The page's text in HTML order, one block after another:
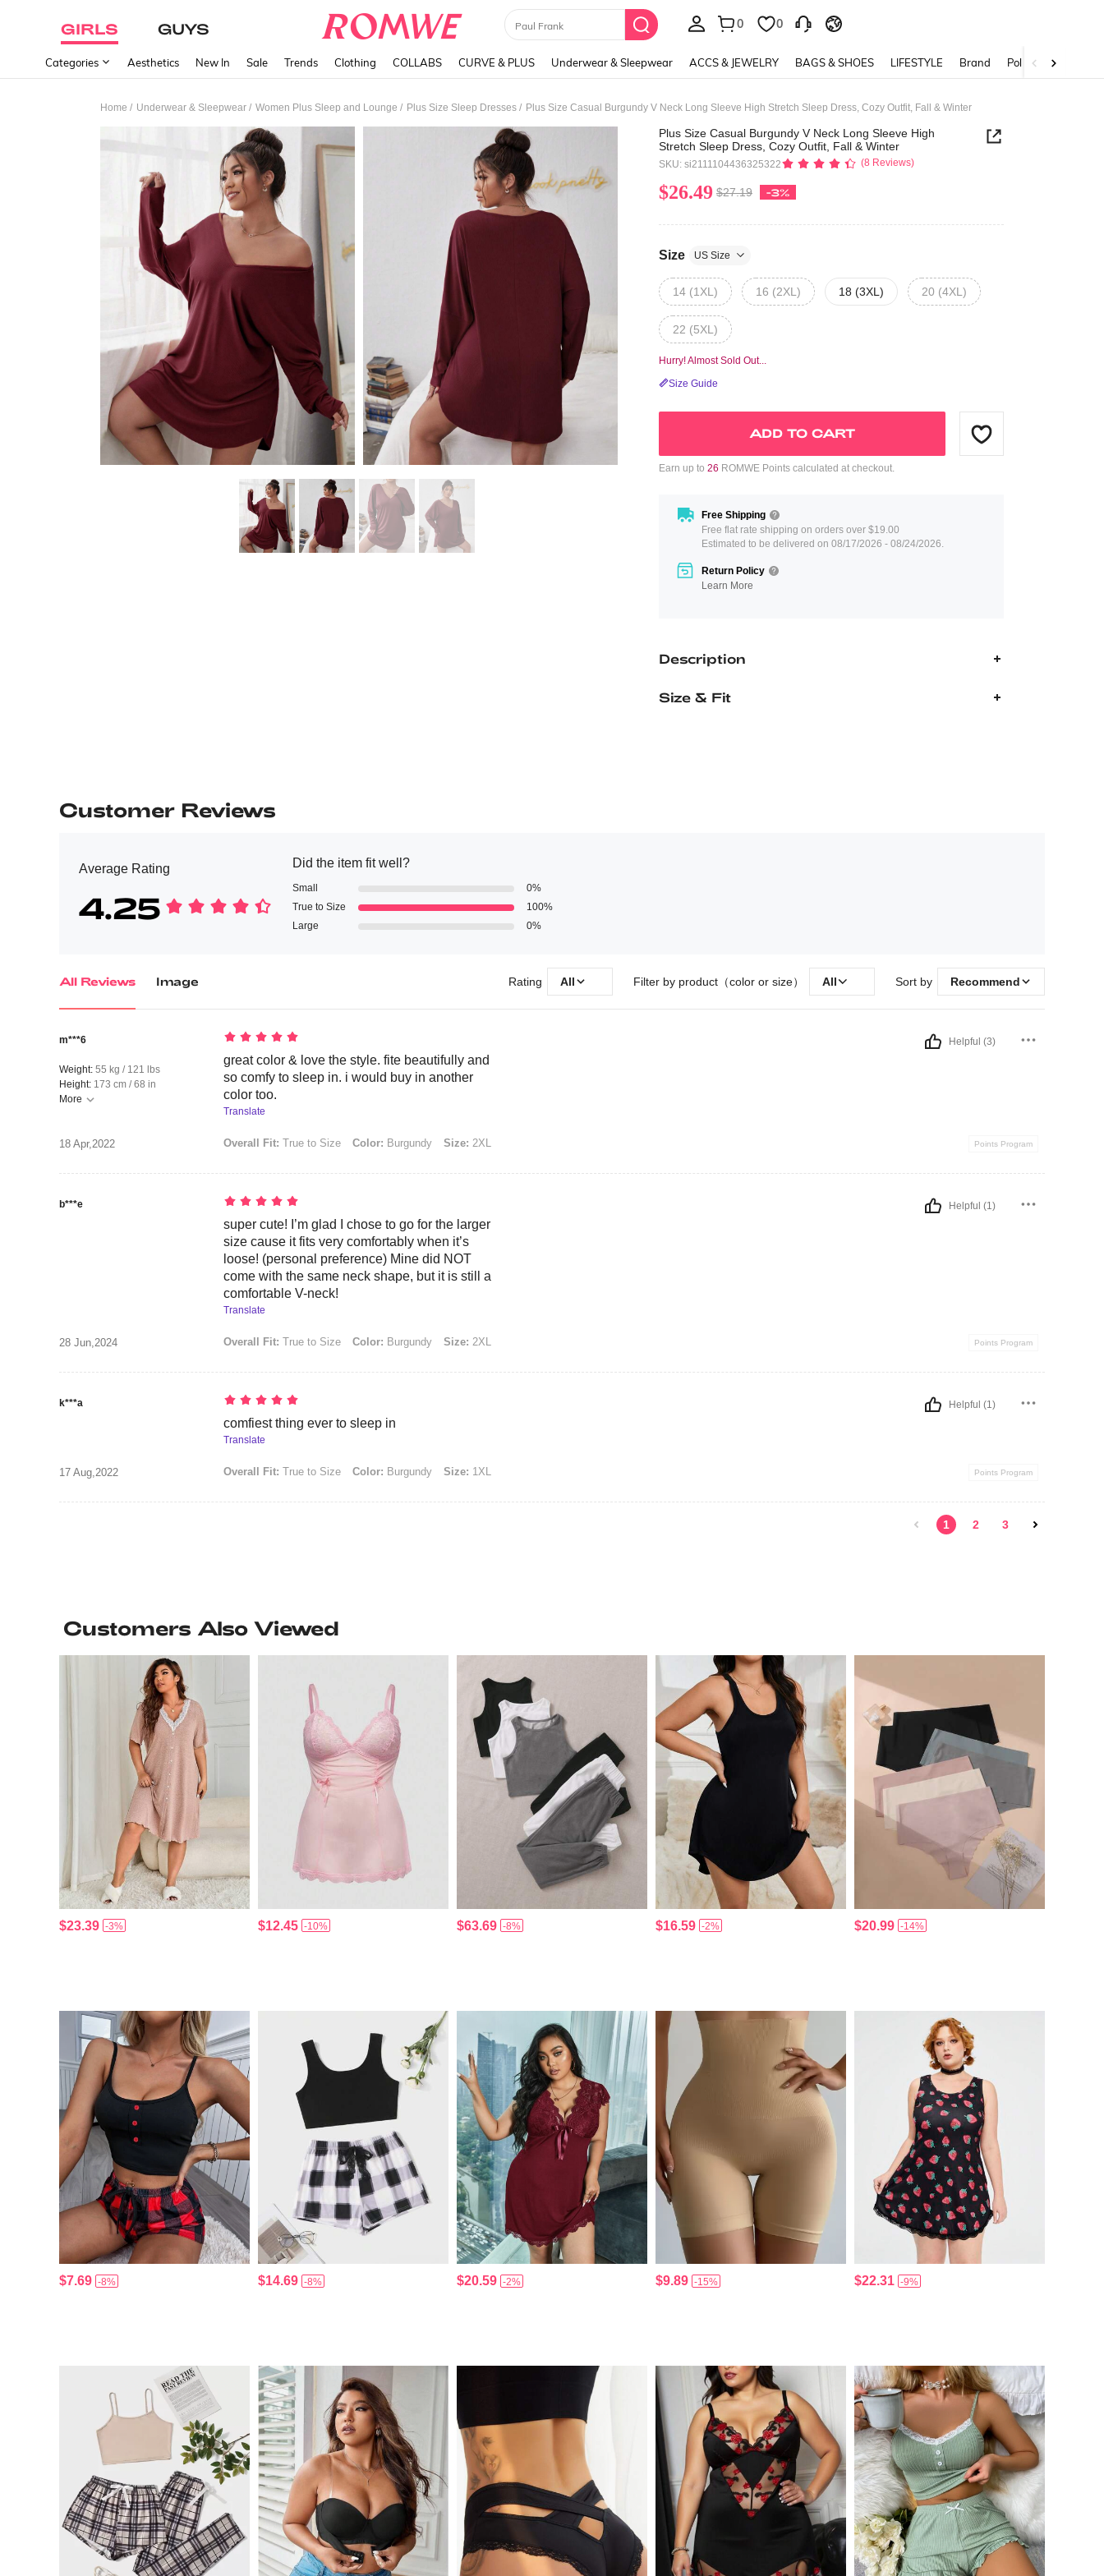
GIRLS GUYS Paul Frank 0 0
Categories Aesthetics New In Sale Trends Clothing COLLABS CURVE & PLUS Underwear & Sleepwear ACCS & JEWELRY BAGS & SHOES LIFESTYLE Brand Policy
Home / Underwear & Sleepwear / Women Plus Sleep and Lounge / Plus Size Sleep Dresses / Plus Size Casual Burgundy V Neck Long Sleeve High Stretch Sleep Dress, Cozy Outfit, Fall & Winter
Plus Size Casual Burgundy V Neck Long Sleeve High
Stretch Sleep Dress, Cozy Outfit, Fall & Winter
SKU: si2111104436325322 (8 Reviews)
$26.49 $27.19 -3%
Size US Size
14 (1XL) 16 (2XL) 18 (3XL) 20 (4XL)
22 (5XL)
Hurry! Almost Sold Out...
Size Guide
ADD TO CART
Earn up to 26 ROMWE Points calculated at checkout.
Free Shipping
Free flat rate shipping on orders over $19.00
Estimated to be delivered on 08/17/2026 - 08/24/2026.
Return Policy
Learn More
Description
Size & Fit
Customer Reviews
Average Rating
4.25
Did the item fit well?
Small
0%
True to Size
100%
Large
0%
All Reviews Image Rating All Filter by product（color or size） All Sort by Recommend
m***6
Weight: 55 kg / 121 lbs
Height: 173 cm / 68 in
More
18 Apr,2022
great color & love the style. fite beautifully and
so comfy to sleep in. i would buy in another
color too.
Translate
Overall Fit: True to Size Color: Burgundy Size: 2XL
Helpful (3)
Points Program
b***e
28 Jun,2024
super cute! I’m glad I chose to go for the larger
size cause it fits very comfortably when it’s
loose! (personal preference) Mine did NOT
come with the same neck shape, but it is still a
comfortable V-neck!
Translate
Overall Fit: True to Size Color: Burgundy Size: 2XL
Helpful (1)
Points Program
k***a
17 Aug,2022
comfiest thing ever to sleep in
Translate
Overall Fit: True to Size Color: Burgundy Size: 1XL
Helpful (1)
Points Program
1 2 3
Customers Also Viewed
$23.39 -3% $12.45 -10% $63.69 -8% $16.59 -2% $20.99 -14%
$7.69 -8% $14.69 -8% $20.59 -2% $9.89 -15% $22.31 -9%